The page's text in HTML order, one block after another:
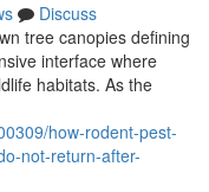
Discuss
tree canopies defining
interface where
habitats. As the
how-rodent-pest-
not-return-after-